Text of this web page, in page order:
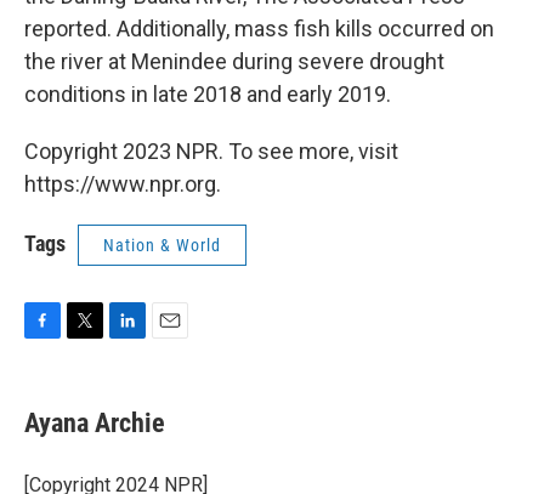
reported. Additionally, mass fish kills occurred on
the river at Menindee during severe drought
conditions in late 2018 and early 2019.
Copyright 2023 NPR. To see more, visit
https://www.npr.org.
Tags Nation & World
e
b
o
t
t
r
k
e
I
i
l
Ayana Archie
[Copyright 2024 NPR]